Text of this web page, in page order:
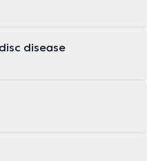
disease